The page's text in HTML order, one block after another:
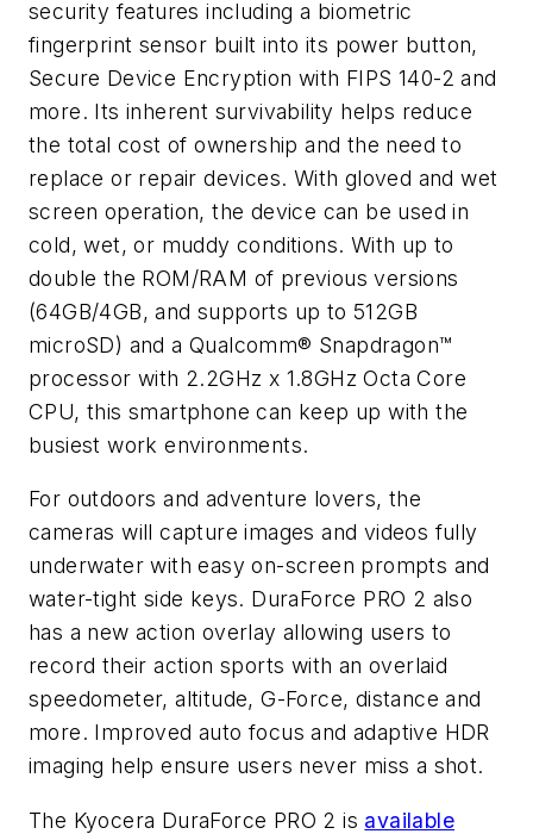
security features including a biometric
fingerprint sensor built into its power button,
Secure Device Encryption with FIPS 140-2 and
more. Its inherent survivability helps reduce
the total cost of ownership and the need to
replace or repair devices. With gloved and wet
screen operation, the device can be used in
cold, wet, or muddy conditions. With up to
double the ROM/RAM of previous versions
(64GB/4GB, and supports up to 512GB
microSD) and a Qualcomm® Snapdragon™
processor with 2.2GHz x 1.8GHz Octa Core
CPU, this smartphone can keep up with the
busiest work environments.
For outdoors and adventure lovers, the
cameras will capture images and videos fully
underwater with easy on-screen prompts and
water-tight side keys. DuraForce PRO 2 also
has a new action overlay allowing users to
record their action sports with an overlaid
speedometer, altitude, G-Force, distance and
more. Improved auto focus and adaptive HDR
imaging help ensure users never miss a shot.
The Kyocera DuraForce PRO 2 is available